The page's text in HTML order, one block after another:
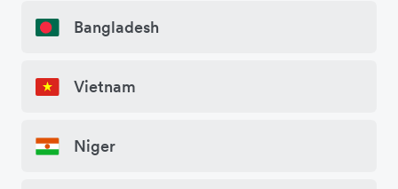
Bangladesh
Vietnam
Niger